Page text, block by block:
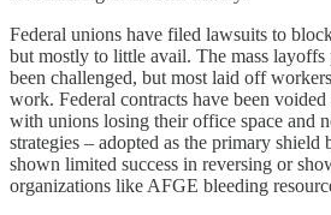
Federal unions have filed lawsuits to
but mostly to little avail. The mass
been challenged, but most laid off
work. Federal contracts have been
with unions losing their office space and
strategies – adopted as the primary shield
shown limited success in reversing or
organizations like AFGE bleeding